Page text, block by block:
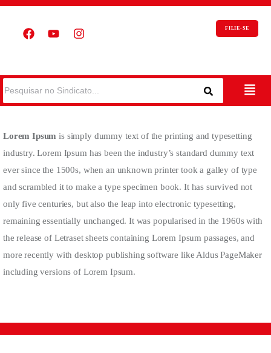
FILIE-SE
Lorem Ipsum is simply dummy text of the printing and typesetting
industry. Lorem Ipsum has been the industry’s standard dummy text
ever since the 1500s, when an unknown printer took a galley of type
and scrambled it to make a type specimen book. It has survived not
only five centuries, but also the leap into electronic typesetting,
remaining essentially unchanged. It was popularised in the 1960s with
the release of Letraset sheets containing Lorem Ipsum passages, and
more recently with desktop publishing software like Aldus PageMaker
including versions of Lorem Ipsum.